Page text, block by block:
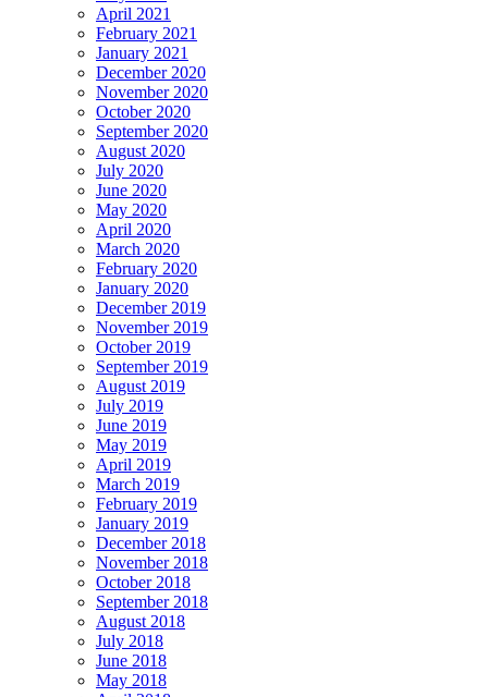
April 2021
February 2021
January 2021
December 2020
November 2020
October 2020
September 2020
August 2020
July 2020
June 2020
May 2020
April 2020
March 2020
February 2020
January 2020
December 2019
November 2019
October 2019
September 2019
August 2019
July 2019
June 2019
May 2019
April 2019
March 2019
February 2019
January 2019
December 2018
November 2018
October 2018
September 2018
August 2018
July 2018
June 2018
May 2018